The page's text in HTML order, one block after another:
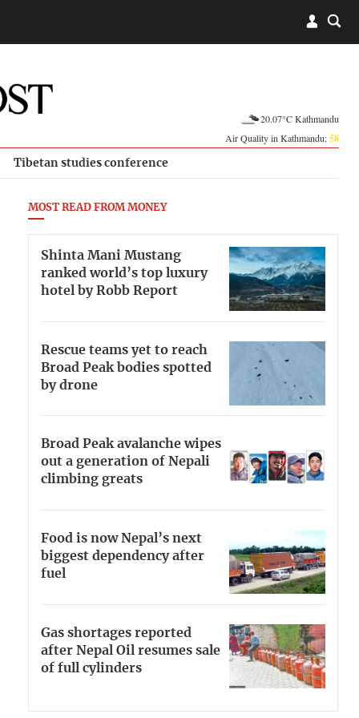
20.07°C Kathmandu
Air Quality in Kathmandu:58
Tibetan studies conference
MOST READ FROM MONEY
Shinta Mani Mustang
ranked world’s top luxury
hotel by Robb Report
Rescue teams yet to reach
Broad Peak bodies spotted
by drone
Broad Peak avalanche wipes
out a generation of Nepali
climbing greats
Food is now Nepal’s next
biggest dependency after
fuel
Gas shortages reported
after Nepal Oil resumes sale
of full cylinders